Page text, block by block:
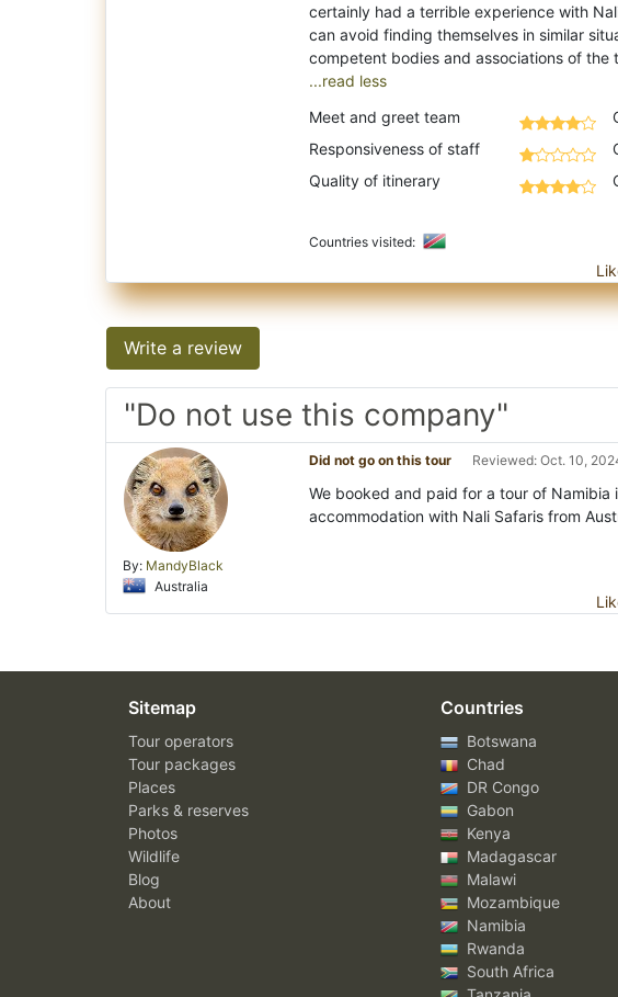
certainly had a terrible experience with
can avoid finding themselves in similar
...read less
Meet and greet team
Responsiveness of staff
Quality of itinerary
Countries visited:
Write a review
"Do not use this company"
By: MandyBlack
Australia
Did not go on this tour Reviewed: Oct. 10,
We booked and paid for a tour of
accommodation with Nali Safaris from
Sitemap
Tour operators
Tour packages
Places
Parks & reserves
Photos
Wildlife
Blog
About
Countries
Botswana
Chad
DR Congo
Gabon
Kenya
Madagascar
Malawi
Mozambique
Namibia
Rwanda
South Africa